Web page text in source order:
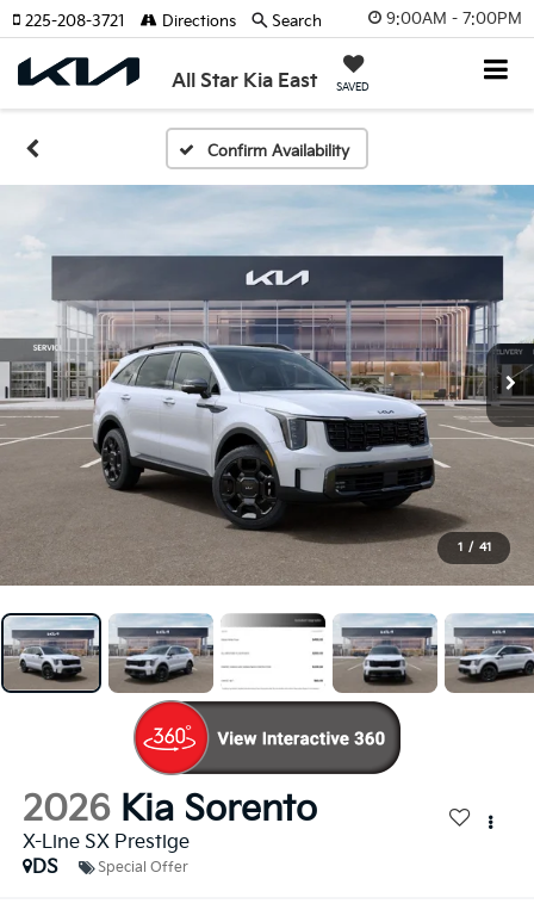
9:00AM - 7:00PM
All Star Kia East SAVED
225-208-3721 Directions Search
Confirm Availability
1 / 41
2026 Kia Sorento
X-Line SX Prestige
DS
Special Offer